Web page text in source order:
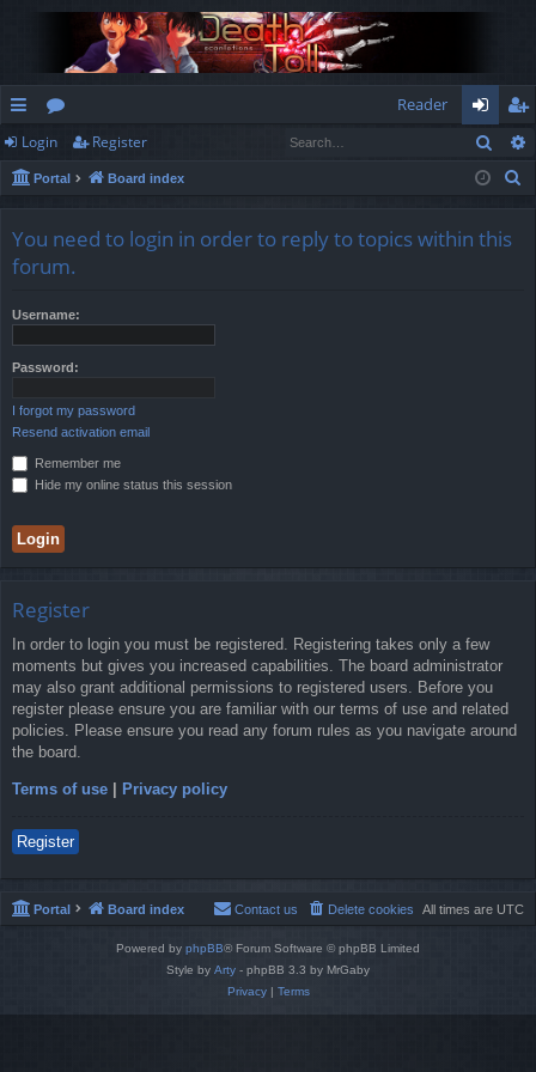
ui
ck
ks
or
u
s
Reader
og
in
eg
ist
Login Register
Portal Board index
You need to login in order to reply to topics within this
forum.
Username:
Password:
I forgot my password
Resend activation email
Remember me
Hide my online status this session
Register
In order to login you must be registered. Registering takes only a few
moments but gives you increased capabilities. The board administrator
may also grant additional permissions to registered users. Before you
register please ensure you are familiar with our terms of use and related
policies. Please ensure you read any forum rules as you navigate around
the board.
Terms of use Privacy policy
Register
Portal Board index All times are UTC
Delete cookies
Contact us
Powered by phpBB® Forum Software © phpBB Limited
Style by Arty - phpBB 3.3 by MrGaby
Privacy| Terms